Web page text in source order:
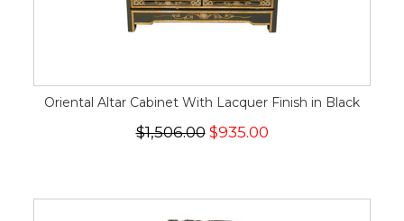
Oriental Altar Cabinet With Lacquer Finish in Black
$1,506.00$935.00